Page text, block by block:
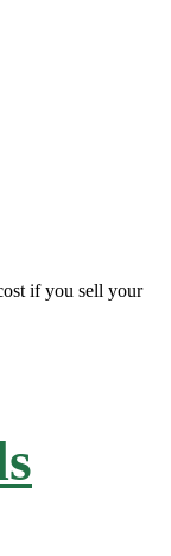
if you sell your